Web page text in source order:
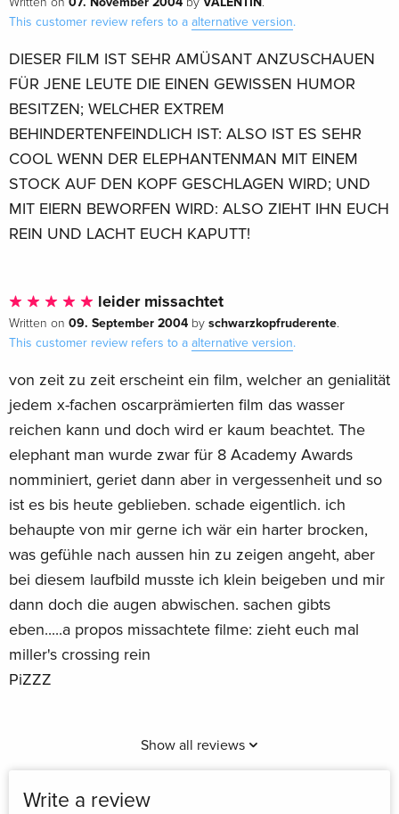
This customer review refers to a alternative version.
DIESER FILM IST SEHR AMÜSANT ANZUSCHAUEN
FÜR JENE LEUTE DIE EINEN GEWISSEN HUMOR
BESITZEN; WELCHER EXTREM
BEHINDERTENFEINDLICH IST: ALSO IST ES SEHR
COOL WENN DER ELEPHANTENMAN MIT EINEM
STOCK AUF DEN KOPF GESCHLAGEN WIRD; UND
MIT EIERN BEWORFEN WIRD: ALSO ZIEHT IHN EUCH
REIN UND LACHT EUCH KAPUTT!
leider missachtet
Written on 09. September 2004 by schwarzkopfruderente.
This customer review refers to a alternative version.
von zeit zu zeit erscheint ein film, welcher an genialität
jedem x-fachen oscarprämierten film das wasser
reichen kann und doch wird er kaum beachtet. The
elephant man wurde zwar für 8 Academy Awards
nomminiert, geriet dann aber in vergessenheit und so
ist es bis heute geblieben. schade eigentlich. ich
behaupte von mir gerne ich wär ein harter brocken,
was gefühle nach aussen hin zu zeigen angeht, aber
bei diesem laufbild musste ich klein beigeben und mir
dann doch die augen abwischen. sachen gibts
eben.....a propos missachtete filme: zieht euch mal
miller's crossing rein
PiZZZ
Show all reviews
Write a review